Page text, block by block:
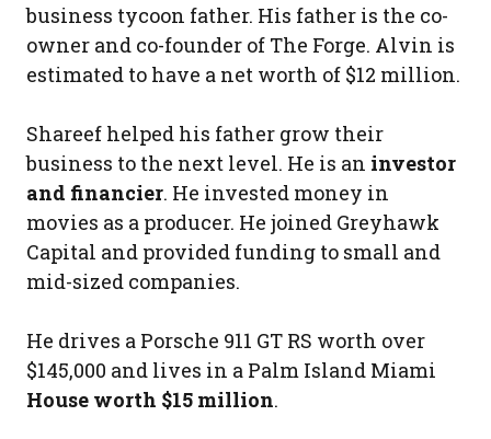
business tycoon father. His father is the co-
owner and co-founder of The Forge. Alvin is
estimated to have a net worth of $12 million.
Shareef helped his father grow their
business to the next level. He is an investor
and financier. He invested money in
movies as a producer. He joined Greyhawk
Capital and provided funding to small and
mid-sized companies.
He drives a Porsche 911 GT RS worth over
$145,000 and lives in a Palm Island Miami
House worth $15 million.